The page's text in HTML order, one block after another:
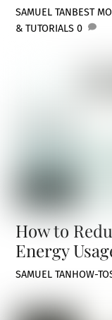
SAMUEL TANBEST
& TUTORIALS 0
How to
Energy
SAMUEL TANHOW-